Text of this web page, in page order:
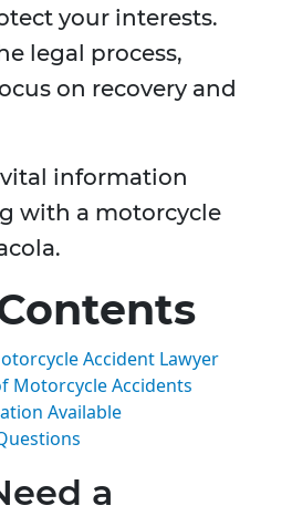
your interests.
legal process,
on recovery and
vital information
with a motorcycle
Accident Lawyer
Motorcycle Accidents
Available
a